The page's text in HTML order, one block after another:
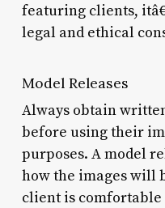
featuring clients,
legal and ethical
Model Releases
Always obtain
before using their
purposes. A model
how the images will
client is